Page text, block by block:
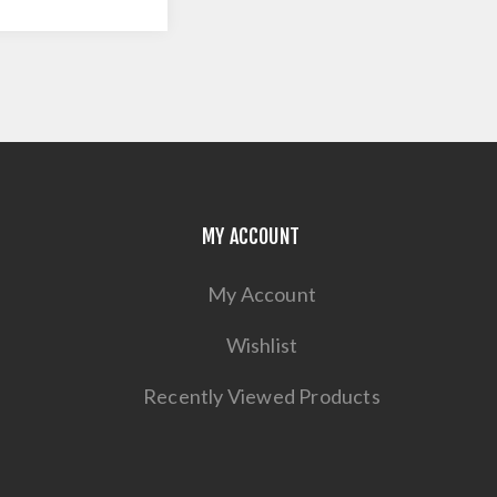
MY ACCOUNT
My Account
Wishlist
Recently Viewed Products